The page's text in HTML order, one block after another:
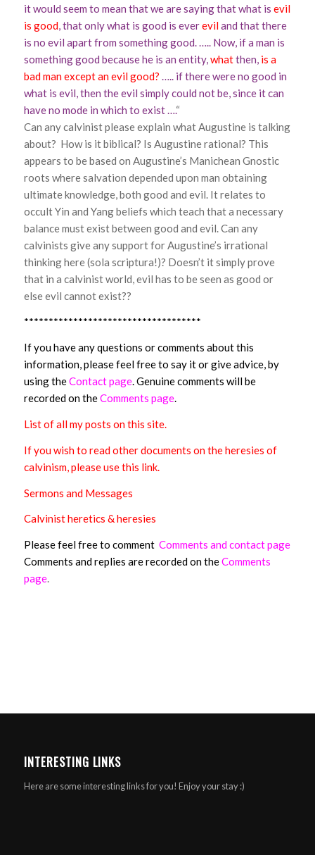
it would seem to mean that we are saying that what is evil
is good, that only what is good is evereviland that there
is no evil apart from something good. ….. Now, if a man is
something good because he is an entity,whatthen, is a
bad man except an evil good? ….. if there were no good in
what is evil, then the evil simply could not be, since it can
have no mode in which to exist ….“
Can any calvinist please explain what Augustine is talking
about? How is it biblical? Is Augustine rational? This
appears to be based on Augustine’s Manichean Gnostic
roots where salvation depended upon man obtaining
ultimate knowledge, both good and evil. It relates to
occult Yin and Yang beliefs which teach that a necessary
balance must exist between good and evil. Can any
calvinists give any support for Augustine’s irrational
thinking here (sola scriptura!)? Doesn’t it simply prove
that in a calvinist world, evil has to be seen as good or
else evil cannot exist??
************************************
If you have any questions or comments about this
information, please feel free to say it or give advice, by
using theContact page.Genuine comments will be
recorded on theComments page.
List of all my posts on this site.
If you wish to read other documents on the heresies of
calvinism, please use this link.
Sermons and Messages
Calvinist heretics & heresies
Please feel free to comment Comments and contact page
Comments and replies are recorded on theComments
page.
INTERESTING LINKS
Here are some interesting links for you! Enjoy your stay :)